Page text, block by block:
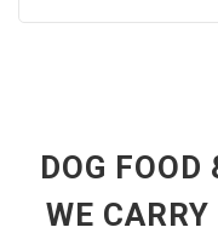
DOG
WE